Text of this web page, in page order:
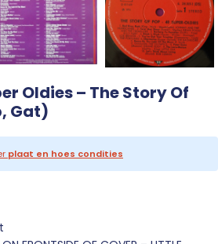
Oldies – The Story Of
Gat)
plaat en hoes condities